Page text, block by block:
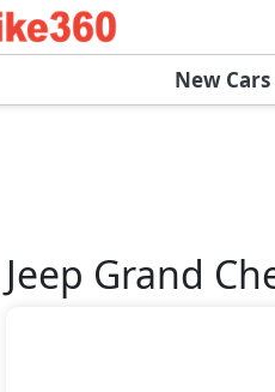
New Cars
Jeep Grand